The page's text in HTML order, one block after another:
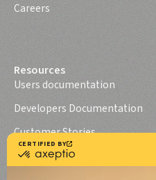
Careers
Resources
Users documentation
Developers Documentation
Customer Stories
Axeptio iOS SDK